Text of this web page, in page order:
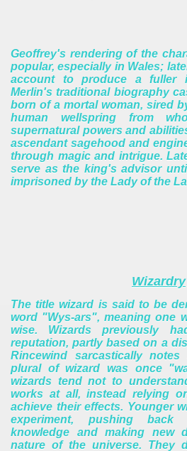
Geoffrey's rendering of the
popular, especially in Wales;
account to produce a fuller
Merlin's traditional biography
born of a mortal woman, sired
human wellspring from
supernatural powers and
ascendant sagehood and
through magic and intrigue.
serve as the king's advisor
imprisoned by the Lady of the
Wizardry
The title wizard is said to be
word "Wys-ars", meaning one
wise. Wizards previously
reputation, partly based on a
Rincewind sarcastically
plural of wizard was once
wizards tend not to
works at all, instead relying
achieve their effects. Younger
experiment, pushing
knowledge and making new
nature of the universe. They